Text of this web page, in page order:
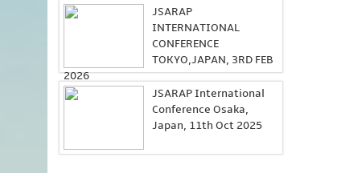
JSARAP
INTERNATIONAL
CONFERENCE
TOKYO,JAPAN, 3RD FEB
2026
JSARAP International
Conference Osaka,
Japan, 11th Oct 2025